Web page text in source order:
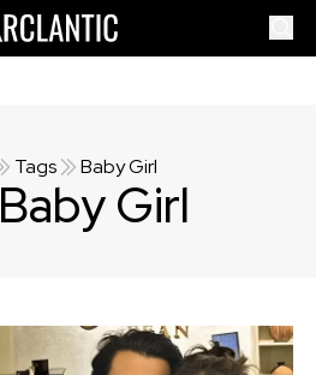
Tags Baby Girl
Baby Girl